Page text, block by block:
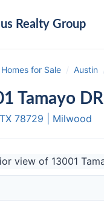
Realty Group
Homes for Sale / Austin
Tamayo
78729 Milwood